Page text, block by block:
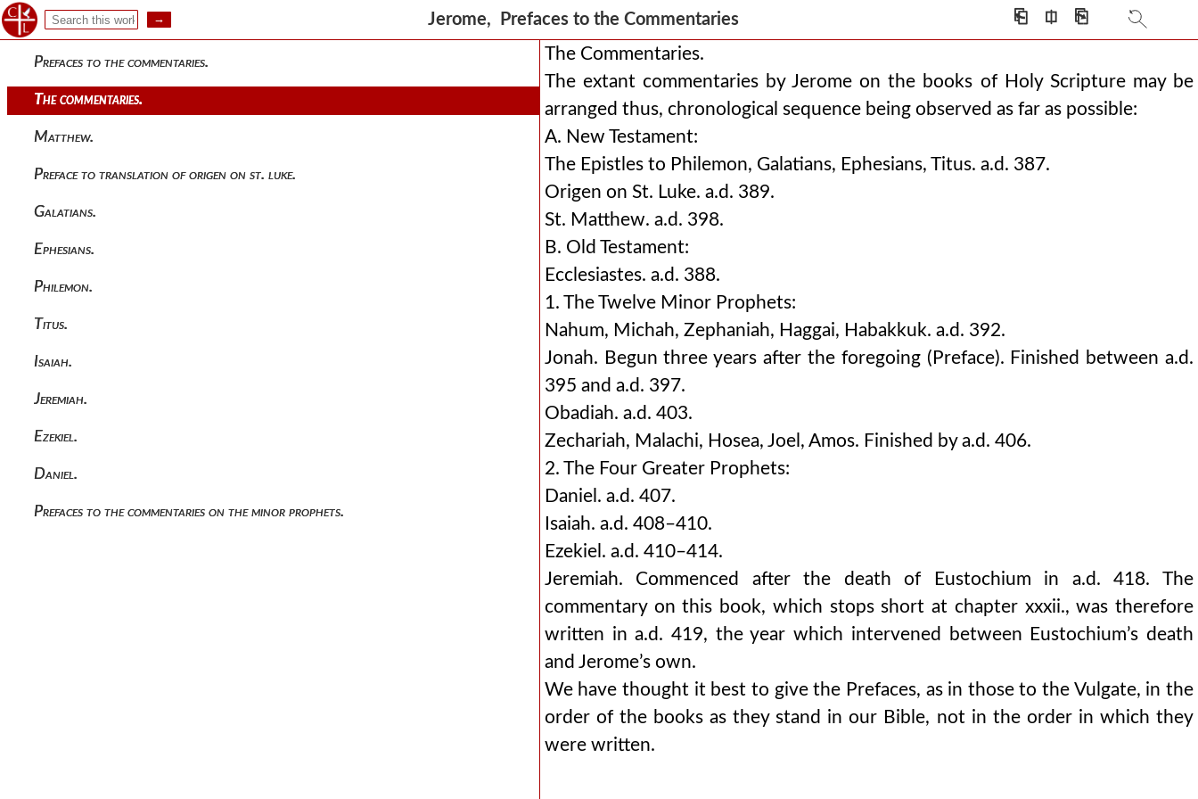
Jerome, Prefaces to the Commentaries ⎗ ⎅ ⎘
Prefaces to the commentaries.
The commentaries.
Matthew.
Preface to translation of origen on st. luke.
Galatians.
Ephesians.
Philemon.
Titus.
Isaiah.
Jeremiah.
Ezekiel.
Daniel.
Prefaces to the commentaries on the minor prophets.
The Commentaries.
The extant commentaries by Jerome on the books of Holy Scripture may be
arranged thus, chronological sequence being observed as far as possible:
A. New Testament:
The Epistles to Philemon, Galatians, Ephesians, Titus. a.d. 387.
Origen on St. Luke. a.d. 389.
St. Matthew. a.d. 398.
B. Old Testament:
Ecclesiastes. a.d. 388.
1. The Twelve Minor Prophets:
Nahum, Michah, Zephaniah, Haggai, Habakkuk. a.d. 392.
Jonah. Begun three years after the foregoing (Preface). Finished between a.d.
395 and a.d. 397.
Obadiah. a.d. 403.
Zechariah, Malachi, Hosea, Joel, Amos. Finished by a.d. 406.
2. The Four Greater Prophets:
Daniel. a.d. 407.
Isaiah. a.d. 408–410.
Ezekiel. a.d. 410–414.
Jeremiah. Commenced after the death of Eustochium in a.d. 418. The
commentary on this book, which stops short at chapter xxxii., was therefore
written in a.d. 419, the year which intervened between Eustochium’s death
and Jerome’s own.
We have thought it best to give the Prefaces, as in those to the Vulgate, in the
order of the books as they stand in our Bible, not in the order in which they
were written.